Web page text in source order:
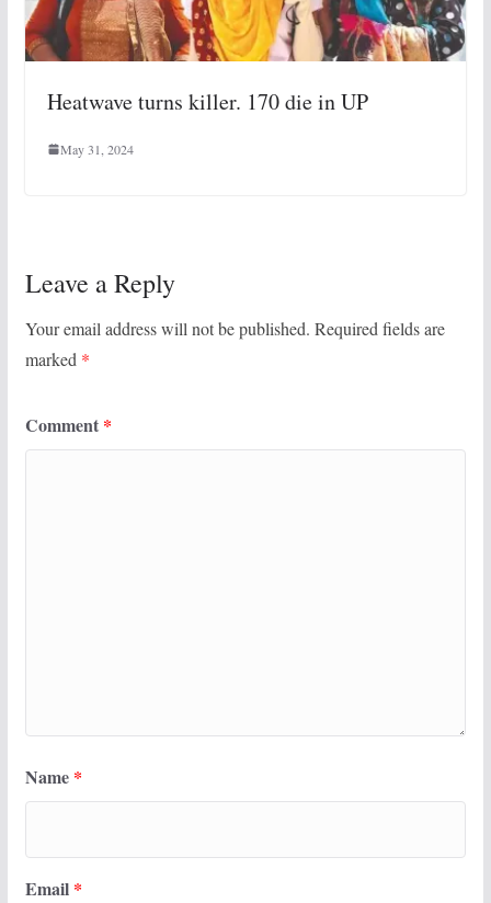
Heatwave turns killer. 170 die in UP
May 31, 2024
Leave a Reply
Your email address will not be published. Required fields are
marked *
Comment *
Name *
Email *